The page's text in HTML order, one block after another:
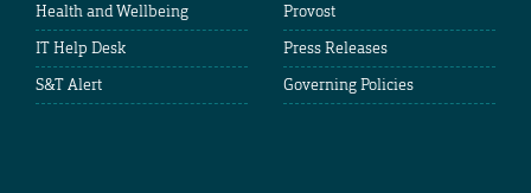
Health and Wellbeing
IT Help Desk
S&T Alert
Provost
Press Releases
Governing Policies